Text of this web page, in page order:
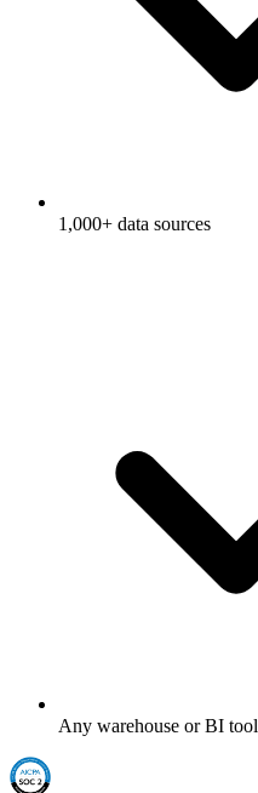
1,000+ data sources
Any warehouse or BI tool